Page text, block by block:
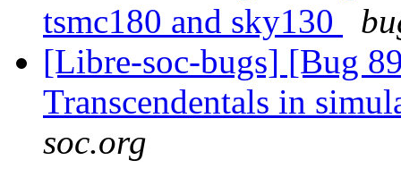
tsmc180 and sky130
[Libre-soc-bugs] [Bug
Transcendentals in
soc.org